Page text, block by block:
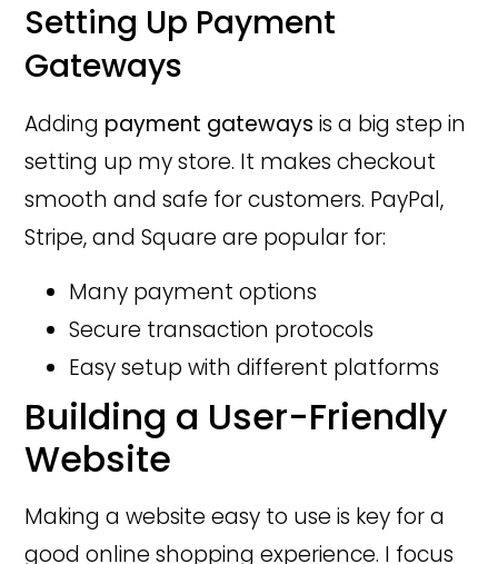
Setting Up Payment
Gateways
Adding payment gateways is a big step in
setting up my store. It makes checkout
smooth and safe for customers. PayPal,
Stripe, and Square are popular for:
Many payment options
Secure transaction protocols
Easy setup with different platforms
Building a User-Friendly
Website
Making a website easy to use is key for a
good online shopping experience. I focus